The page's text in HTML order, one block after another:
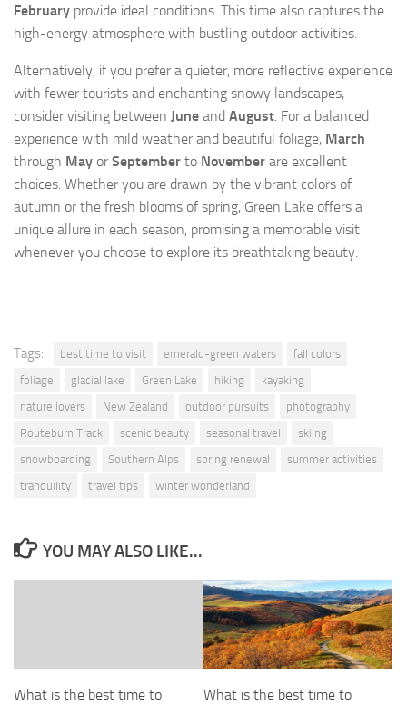
February provide ideal conditions. This time also captures the
high-energy atmosphere with bustling outdoor activities.
Alternatively, if you prefer a quieter, more reflective experience
with fewer tourists and enchanting snowy landscapes,
consider visiting between June and August . For a balanced
experience with mild weather and beautiful foliage, March
through May orSeptember to November are excellent
choices. Whether you are drawn by the vibrant colors of
autumn or the fresh blooms of spring, Green Lake offers a
unique allure in each season, promising a memorable visit
whenever you choose to explore its breathtaking beauty.
Tags: best time to visit emerald-green waters
fall colors
foliage
glacial lake Green Lake hiking
kayaking
nature lovers
New Zealand outdoor pursuits
photography
Routeburn Track
scenic beauty seasonal travel
skiing
snowboarding
Southern Alps spring renewal
summer activities
tranquility
travel tips winter wonderland
YOU MAY ALSO LIKE...
What is the best time to
What is the best time to